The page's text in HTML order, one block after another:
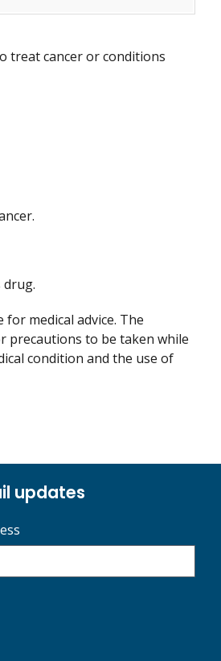
treat cancer or conditions
medical advice. The
precautions to be taken while
condition and the use of
updates